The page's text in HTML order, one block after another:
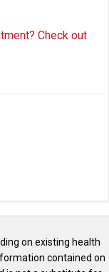
Check out
on existing health
contained on